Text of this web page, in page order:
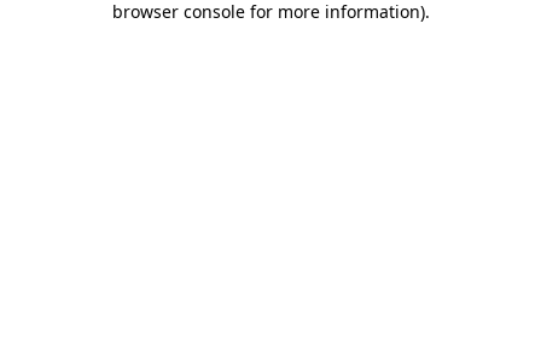
browser console for more information).